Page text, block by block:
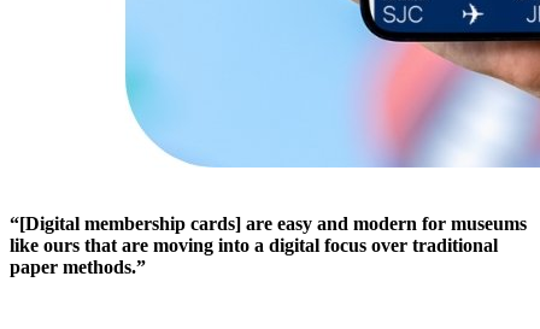
“[Digital membership cards] are easy and modern for museums
like ours that are moving into a digital focus over traditional
paper methods.”